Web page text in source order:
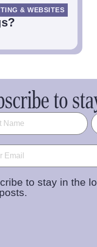
& WEBSITES
to
(Required)
(Required)
to stay in the